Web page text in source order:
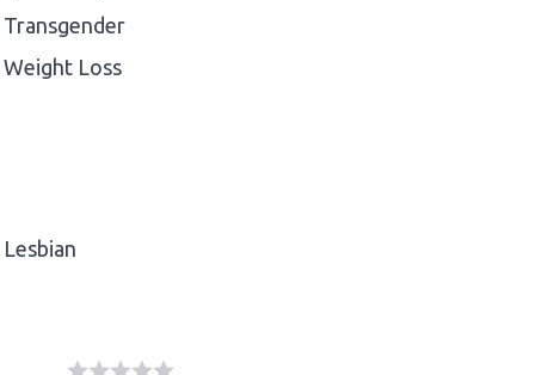
Transgender
Weight Loss
Lesbian